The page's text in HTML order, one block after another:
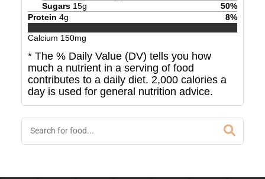
Sugars 15g 50%
Protein 4g 8%
Calcium 150mg
* The % Daily Value (DV) tells you how
much a nutrient in a serving of food
contributes to a daily diet. 2,000 calories a
day is used for general nutrition advice.